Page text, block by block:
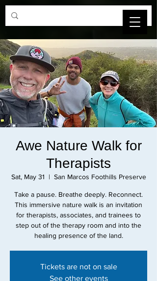
SBCAMFT
Awe Nature Walk for
Therapists
Sat, May 31
  |
San Marcos Foothills Preserve
Take a pause. Breathe deeply. Reconnect.
This immersive nature walk is an invitation
for therapists, associates, and trainees to
step out of the therapy room and into the
healing presence of the land.
Tickets are not on sale
See other events